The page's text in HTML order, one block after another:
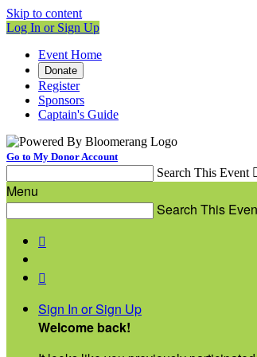
Skip to content
Log In or Sign Up
Event Home
Donate
Register
Sponsors
Captain's Guide
Go to My Donor Account
Search This Event
Menu
Search This


Sign In or Sign Up
Welcome back!